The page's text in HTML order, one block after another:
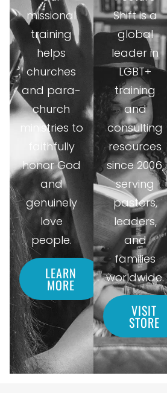
missional
training
helps
churches
and para-
church
ministries to
faithfully
honor God
and
genuinely
love
people.
LEARN
MORE
Shift is a
global
leader in
LGBT+
training
and
consulting
resources
since 2006,
serving
pastors,
leaders,
and
families
worldwide.
VISIT
STORE